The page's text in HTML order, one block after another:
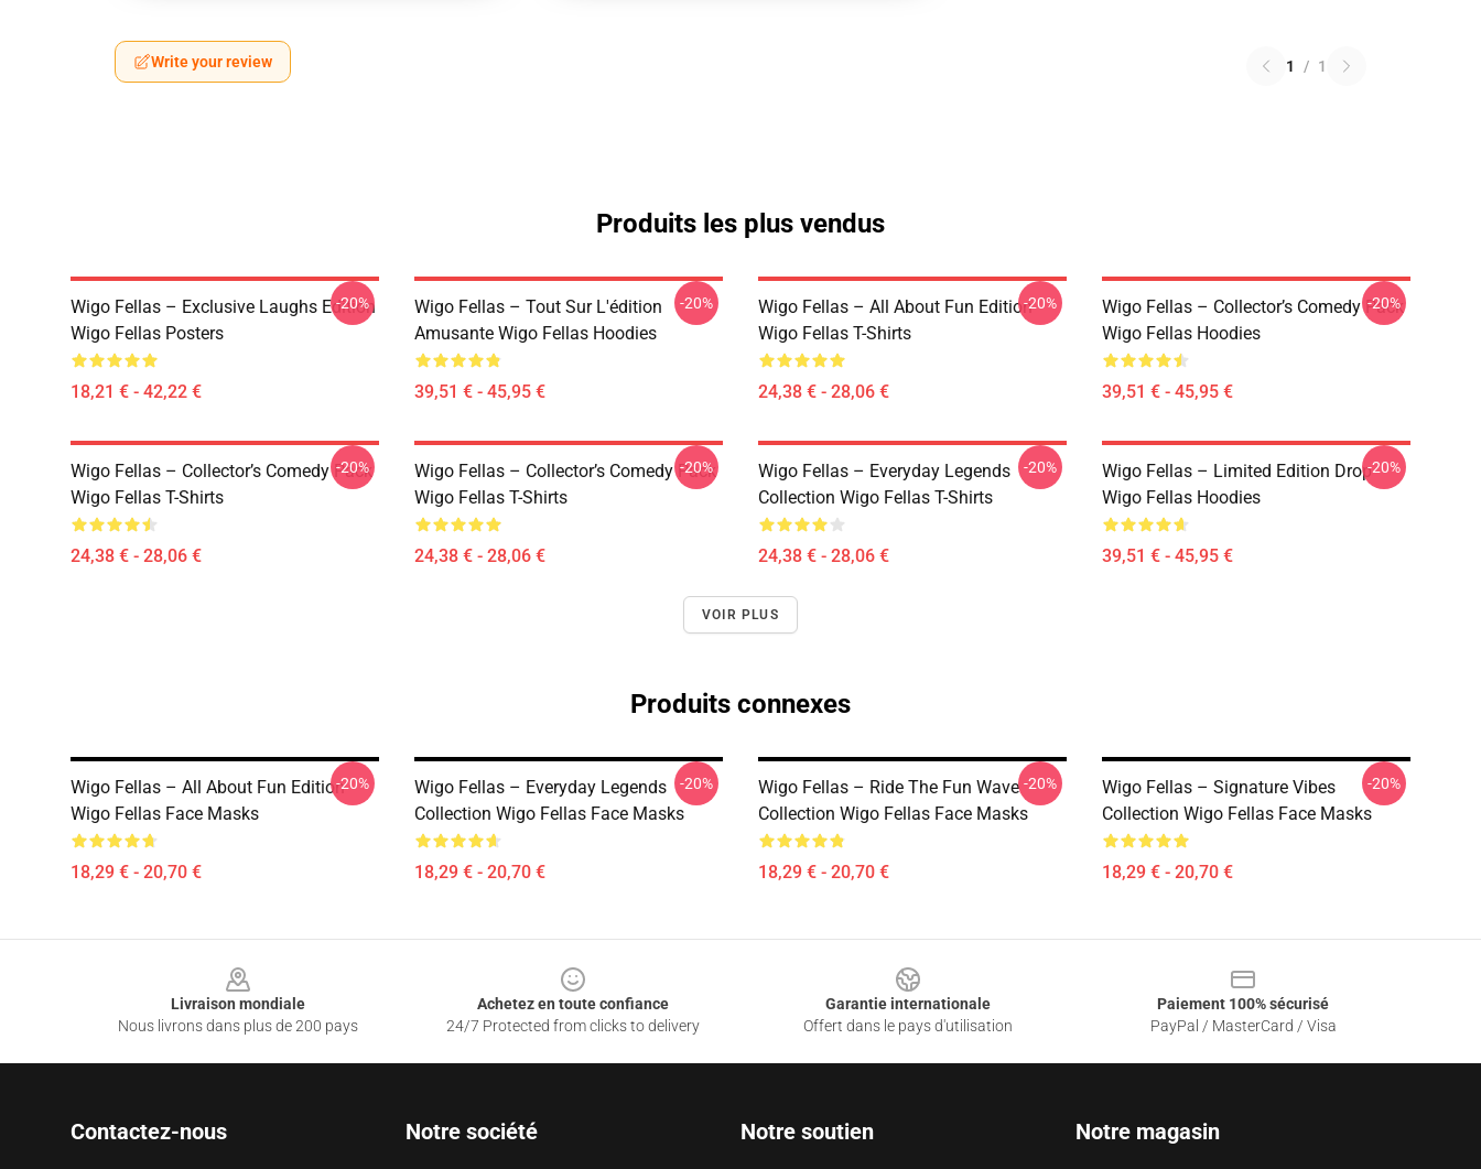
Write your review 1 / 1
Produits les plus vendus
Wigo Fellas – Exclusive Laughs Edition
Wigo Fellas Posters
18,21 € - 42,22 €
-20%
Wigo Fellas – Tout Sur L'édition
Amusante Wigo Fellas Hoodies
39,51 € - 45,95 €
-20%
Wigo Fellas – All About Fun Edition
Wigo Fellas T-Shirts
24,38 € - 28,06 €
-20%
Wigo Fellas – Collector’s Comedy Pack
Wigo Fellas Hoodies
39,51 € - 45,95 €
-20%
Wigo Fellas – Collector’s Comedy Pack
Wigo Fellas T-Shirts
24,38 € - 28,06 €
-20%
Wigo Fellas – Collector’s Comedy Pack
Wigo Fellas T-Shirts
24,38 € - 28,06 €
-20%
Wigo Fellas – Everyday Legends
Collection Wigo Fellas T-Shirts
24,38 € - 28,06 €
-20%
Wigo Fellas – Limited Edition Drop
Wigo Fellas Hoodies
39,51 € - 45,95 €
-20%
VOIR PLUS
Produits connexes
Wigo Fellas – All About Fun Edition
Wigo Fellas Face Masks
18,29 € - 20,70 €
-20%
Wigo Fellas – Everyday Legends
Collection Wigo Fellas Face Masks
18,29 € - 20,70 €
-20%
Wigo Fellas – Ride The Fun Wave
Collection Wigo Fellas Face Masks
18,29 € - 20,70 €
-20%
Wigo Fellas – Signature Vibes
Collection Wigo Fellas Face Masks
18,29 € - 20,70 €
-20%
Livraison mondiale
Nous livrons dans plus de 200 pays
Achetez en toute confiance
24/7 Protected from clicks to delivery
Garantie internationale
Offert dans le pays d'utilisation
Paiement 100% sécurisé
PayPal / MasterCard / Visa
Contactez-nous Notre société Notre soutien Notre magasin